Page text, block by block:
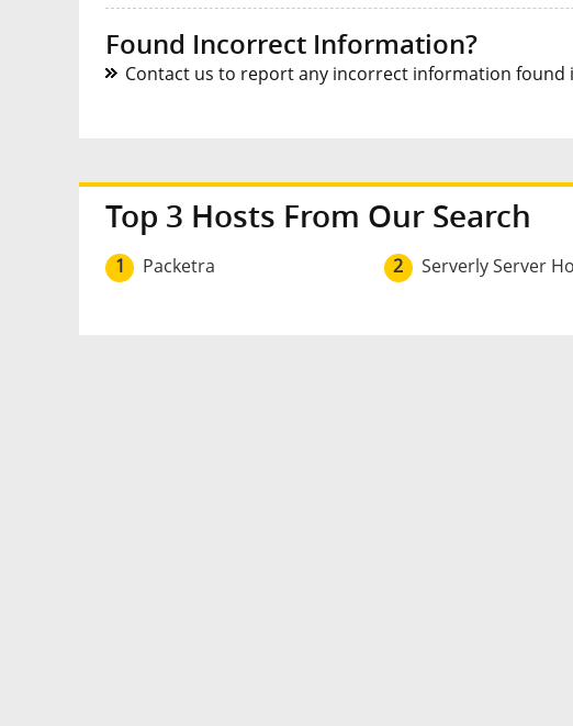
Found Incorrect Information?
Contact us to report any incorrect information found
Top 3 Hosts From Our Search
1 Packetra 2 Serverly Server